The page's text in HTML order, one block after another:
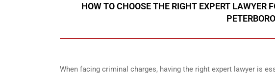
HOW TO CHOOSE THE RIGHT EXPERT LAWYER
When facing criminal charges, having the right expert lawyer is